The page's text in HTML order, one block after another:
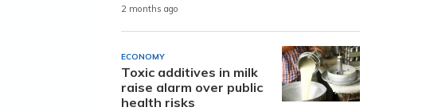
2 months ago
ECONOMY
Toxic additives in milk
raise alarm over public
health risks